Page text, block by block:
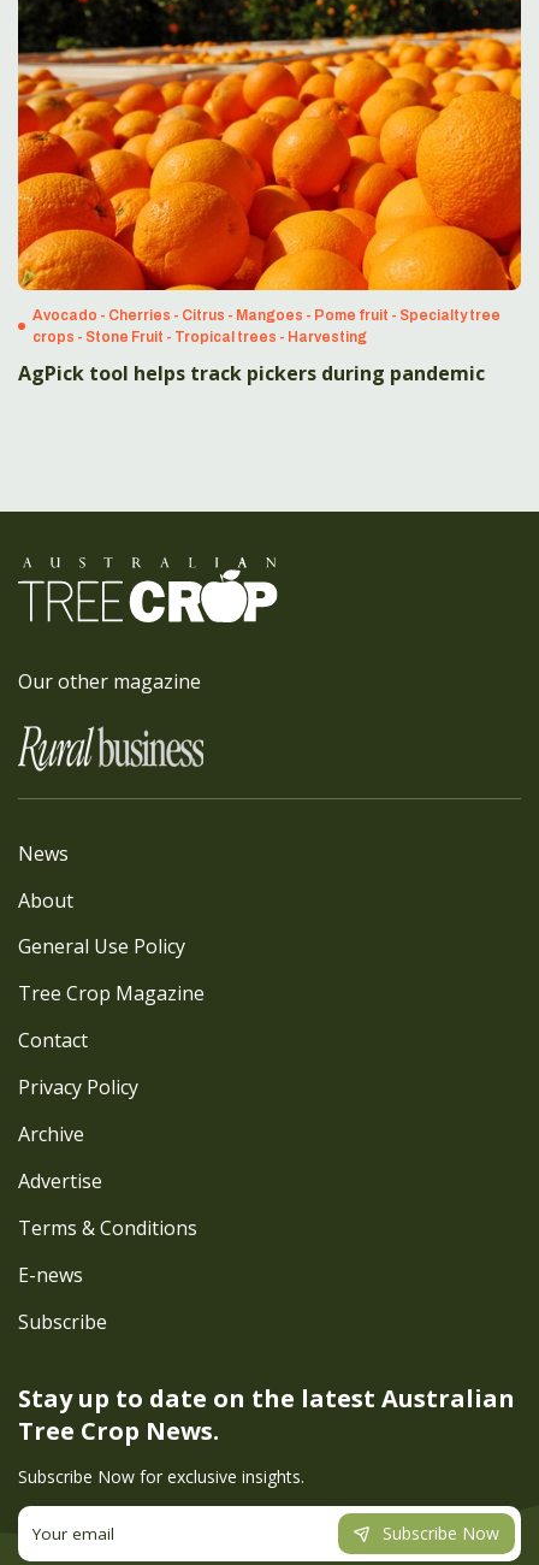
Avocado - Cherries - Citrus - Mangoes - Pome fruit - Specialty tree
crops - Stone Fruit - Tropical trees - Harvesting
AgPick tool helps track pickers during pandemic
Our other magazine
Stay up to date on the latest Australian
Tree Crop News.
Subscribe Now for exclusive insights.
Subscribe Now
News
About
General Use Policy
Tree Crop Magazine
Contact
Privacy Policy
Archive
Advertise
Terms & Conditions
E-news
Subscribe